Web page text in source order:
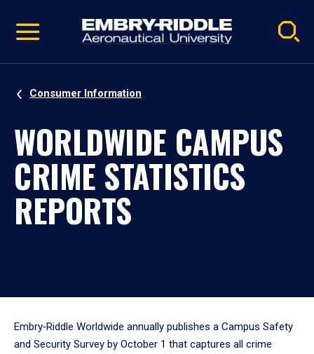
video
Navigation
Consumer Information
WORLDWIDE CAMPUS
CRIME STATISTICS
REPORTS
Embry‑Riddle Worldwide annually publishes a Campus Safety
and Security Survey by October 1 that captures all crime